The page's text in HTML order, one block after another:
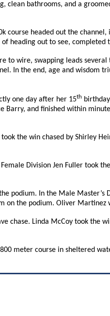
clean bathrooms, and a
course headed out the
heading out to see, completed
to wire, swapping leads
In the end, age and wisdom
one day after her 15th
Barry, and finished within
the win chased by Shirley
Division Jen Fuller took
podium. In the Male
on the podium. Oliver Martinez
chase. Linda McCoy took the
meter course in sheltered